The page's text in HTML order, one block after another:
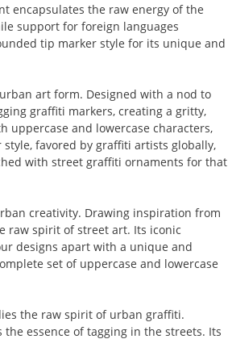
encapsulates the raw energy of the
support for foreign languages
tip marker style for its unique and
urban art form. Designed with a nod to
graffiti markers, creating a gritty,
uppercase and lowercase characters,
favored by graffiti artists globally,
with street graffiti ornaments for that
creativity. Drawing inspiration from
raw spirit of street art. Its iconic
designs apart with a unique and
set of uppercase and lowercase
the raw spirit of urban graffiti.
essence of tagging in the streets. Its
Pop Culture Design
Quotes
Technology
Tutorials
Typography
Typography Insights
Uncategorized